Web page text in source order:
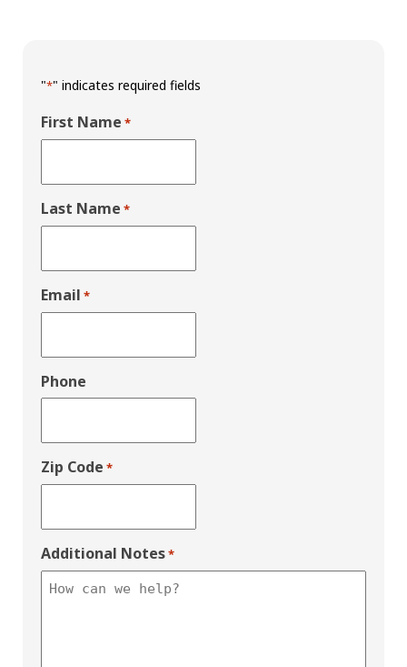
"*" indicates required fields
First Name *
Last Name *
Email *
Phone
Zip Code *
Additional Notes*